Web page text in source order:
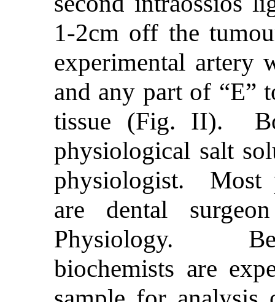
1-2cm off the
experimental artery
and any part of “E”
tissue (Fig. II).
physiological salt
physiologist. Most
are dental
Physiology.
biochemists are